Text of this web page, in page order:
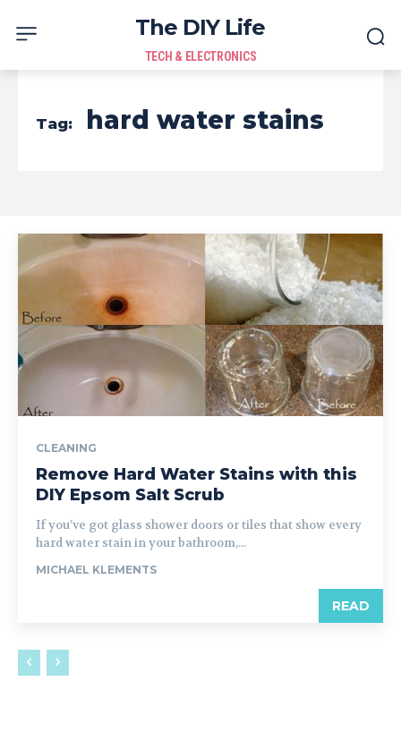
The DIY Life
TECH & ELECTRONICS
Tag: hard water stains
CLEANING
Remove Hard Water Stains with this
DIY Epsom Salt Scrub
If you’ve got glass shower doors or tiles that show every
hard water stain in your bathroom,...
MICHAEL KLEMENTS
READ